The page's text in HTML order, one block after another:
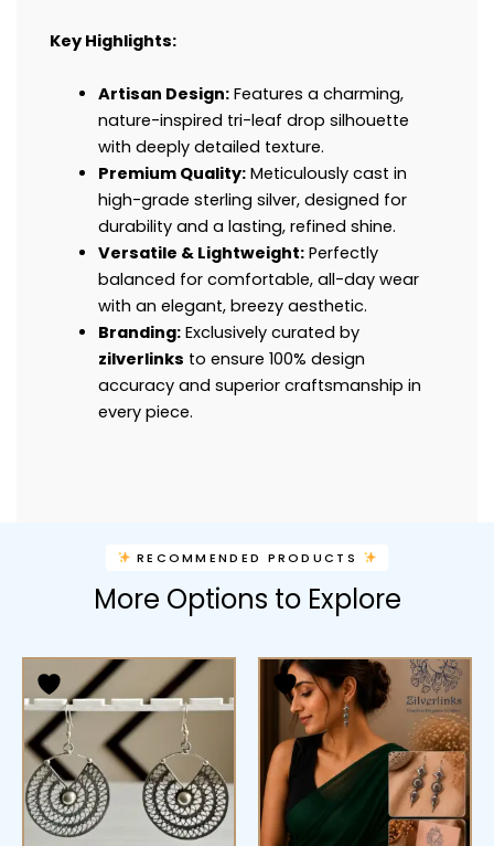
Key Highlights:
Artisan Design:Features a charming,
nature-inspired tri-leaf drop silhouette
with deeply detailed texture.
Premium Quality:Meticulously cast in
high-grade sterling silver, designed for
durability and a lasting, refined shine.
Versatile & Lightweight:Perfectly
balanced for comfortable, all-day wear
with an elegant, breezy aesthetic.
Branding:Exclusively curated by
zilverlinks to ensure 100% design
accuracy and superior craftsmanship in
every piece.
RECOMMENDED PRODUCTS
More Options to Explore